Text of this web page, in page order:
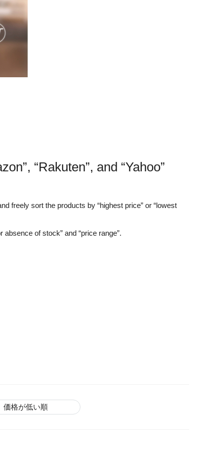
“Rakuten”, and “Yahoo”
freely sort the products by “highest price” or “lowest
of stock” and “price range”.
価格が低い順